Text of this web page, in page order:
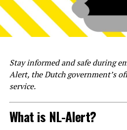
Stay informed and safe during
Alert, the Dutch government’s
service.
What is NL-Alert?